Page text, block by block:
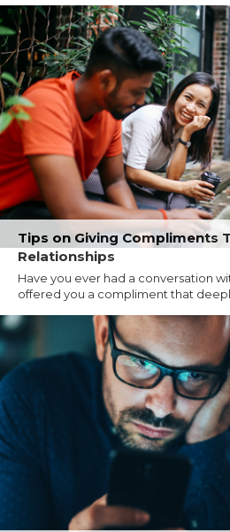
Tips on Giving Compliments
Relationships
Have you ever had a conversation
offered you a compliment that